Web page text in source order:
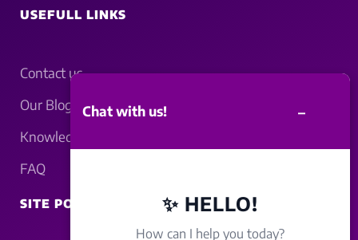
USEFULL LINKS
Contact us
Our Blogs
Knowledgebase
FAQ
SITE POLICY
Chat with us! –
✨ HELLO!
How can I help you today?